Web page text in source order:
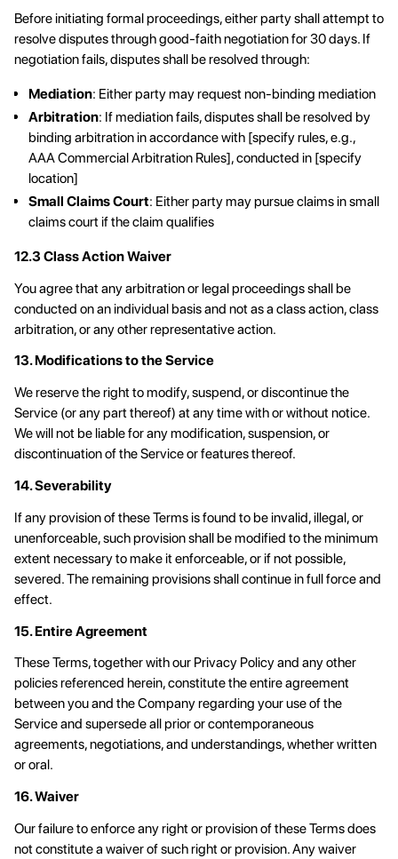
Before initiating formal proceedings, either party shall attempt to
resolve disputes through good-faith negotiation for 30 days. If
negotiation fails, disputes shall be resolved through:
Mediation: Either party may request non-binding mediation
Arbitration: If mediation fails, disputes shall be resolved by
binding arbitration in accordance with [specify rules, e.g.,
AAA Commercial Arbitration Rules], conducted in [specify
location]
Small Claims Court: Either party may pursue claims in small
claims court if the claim qualifies
12.3 Class Action Waiver
You agree that any arbitration or legal proceedings shall be
conducted on an individual basis and not as a class action, class
arbitration, or any other representative action.
13. Modifications to the Service
We reserve the right to modify, suspend, or discontinue the
Service (or any part thereof) at any time with or without notice.
We will not be liable for any modification, suspension, or
discontinuation of the Service or features thereof.
14. Severability
If any provision of these Terms is found to be invalid, illegal, or
unenforceable, such provision shall be modified to the minimum
extent necessary to make it enforceable, or if not possible,
severed. The remaining provisions shall continue in full force and
effect.
15. Entire Agreement
These Terms, together with our Privacy Policy and any other
policies referenced herein, constitute the entire agreement
between you and the Company regarding your use of the
Service and supersede all prior or contemporaneous
agreements, negotiations, and understandings, whether written
or oral.
16. Waiver
Our failure to enforce any right or provision of these Terms does
not constitute a waiver of such right or provision. Any waiver